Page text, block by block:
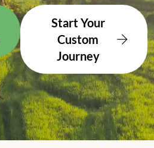
Start Your
Custom
Journey